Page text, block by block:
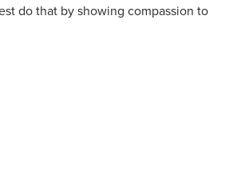
do that by showing compassion to